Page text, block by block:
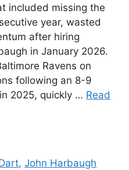
included missing the
year, wasted
after hiring
in January 2026.
Ravens on
following an 8-9
2025, quickly … Read
,John Harbaugh